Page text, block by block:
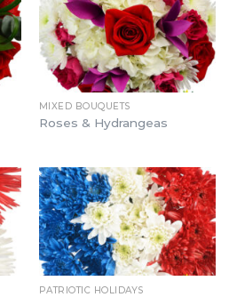
MIXED BOUQUETS
Roses & Hydrangeas
PATRIOTIC HOLIDAYS